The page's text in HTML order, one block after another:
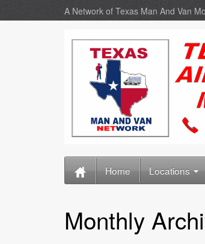
A Network of Texas Man And Van
Home Locations
Monthly